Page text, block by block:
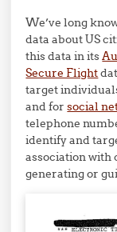
We’ve long
data about US
this data in its
Secure Flight
target
and forsocial
telephone
identify and
association with
generating or